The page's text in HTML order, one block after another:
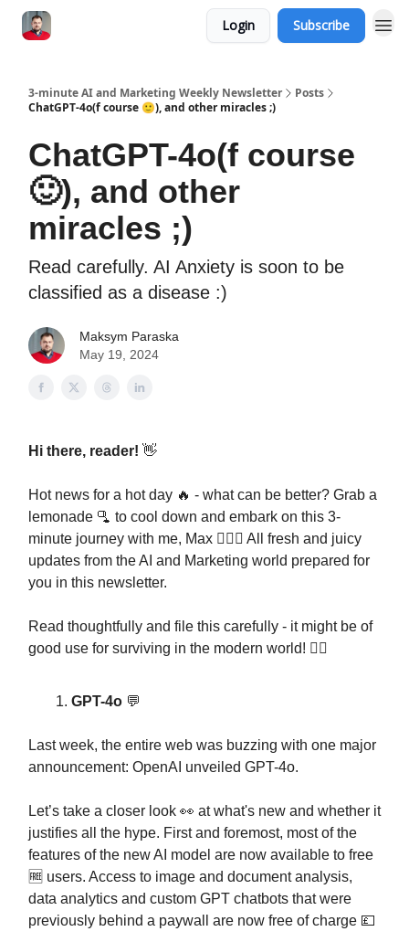
Login Subscribe
3-minute AI and Marketing Weekly Newsletter
Posts
ChatGPT-4o(f course 🙂), and other miracles ;)
ChatGPT-4o(f course
🙂), and other
miracles ;)
Read carefully. AI Anxiety is soon to be
classified as a disease :)
Maksym Paraska
May 19, 2024
Hi there, reader! 👋
Hot news for a hot day 🔥 - what can be better? Grab a
lemonade 🫗 to cool down and embark on this 3-
minute journey with me, Max 🧔🏻‍♂️ All fresh and juicy
updates from the AI and Marketing world prepared for
you in this newsletter.
Read thoughtfully and file this carefully - it might be of
good use for surviving in the modern world! 🧟‍♂️
GPT-4o 💬
Last week, the entire web was buzzing with one major
announcement: OpenAI unveiled GPT-4o.
Let’s take a closer look 👀 at what's new and whether it
justifies all the hype. First and foremost, most of the
features of the new AI model are now available to free
🆓 users. Access to image and document analysis,
data analytics and custom GPT chatbots that were
previously behind a paywall are now free of charge 💷